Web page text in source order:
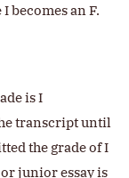
becomes an F.
is I
transcript until
the grade of I
junior essay is